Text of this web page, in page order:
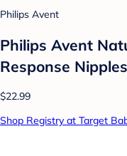
Philips Avent
Philips Avent
Response
$22.99
Shop Registry at Target